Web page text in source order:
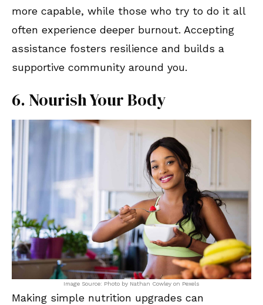
more capable, while those who try to do it all
often experience deeper burnout. Accepting
assistance fosters resilience and builds a
supportive community around you.
6. Nourish Your Body
Image Source: Photo by Nathan Cowley on Pexels
Making simple nutrition upgrades can